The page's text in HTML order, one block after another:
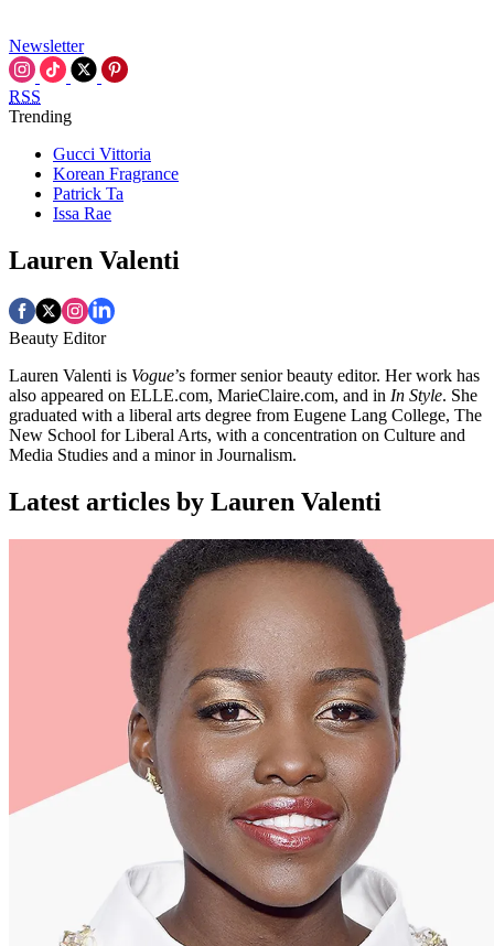
Newsletter
RSS
Trending
Gucci Vittoria
Korean Fragrance
Patrick Ta
Issa Rae
Lauren Valenti
Beauty Editor
Lauren Valenti is Vogue’s former senior beauty editor. Her work has
also appeared on ELLE.com, MarieClaire.com, and in In Style. She
graduated with a liberal arts degree from Eugene Lang College, The
New School for Liberal Arts, with a concentration on Culture and
Media Studies and a minor in Journalism.
Latest articles by Lauren Valenti